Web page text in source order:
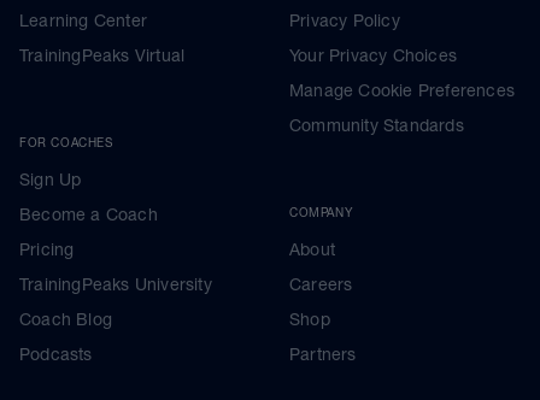
Learning Center
TrainingPeaks Virtual
FOR COACHES
Sign Up
Become a Coach
Pricing
TrainingPeaks University
Coach Blog
Podcasts
Privacy Policy
Your Privacy Choices
Manage Cookie Preferences
Community Standards
COMPANY
About
Careers
Shop
Partners